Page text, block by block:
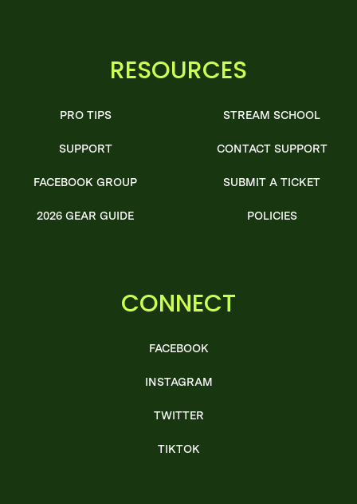
RESOURCES
PRO TIPS
SUPPORT
FACEBOOK GROUP
2026 GEAR GUIDE
STREAM SCHOOL
CONTACT SUPPORT
SUBMIT A TICKET
POLICIES
CONNECT
FACEBOOK
INSTAGRAM
TWITTER
TIKTOK